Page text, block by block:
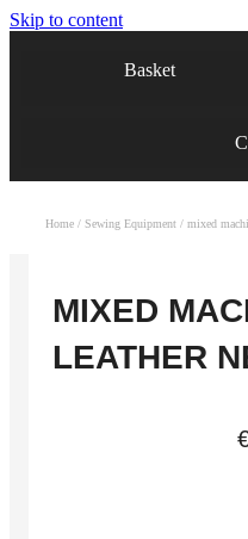
Skip to content
Basket
Home / Sewing Equipment / mixed
MIXED
LEATHER